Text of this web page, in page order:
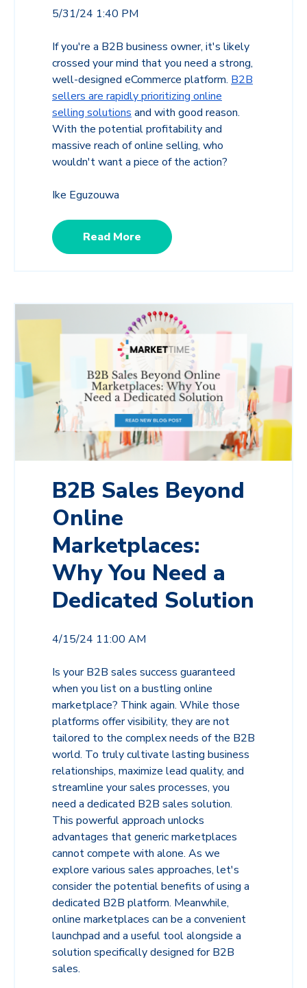
5/31/24 1:40 PM
If you're a B2B business owner, it's likely
crossed your mind that you need a strong,
well-designed eCommerce platform. B2B
sellers are rapidly prioritizing online
selling solutions and with good reason.
With the potential profitability and
massive reach of online selling, who
wouldn't want a piece of the action?
Ike Eguzouwa
Read More
B2B Sales Beyond
Online
Marketplaces:
Why You Need a
Dedicated Solution
4/15/24 11:00 AM
Is your B2B sales success guaranteed
when you list on a bustling online
marketplace? Think again. While those
platforms offer visibility, they are not
tailored to the complex needs of the B2B
world. To truly cultivate lasting business
relationships, maximize lead quality, and
streamline your sales processes, you
need a dedicated B2B sales solution.
This powerful approach unlocks
advantages that generic marketplaces
cannot compete with alone. As we
explore various sales approaches, let's
consider the potential benefits of using a
dedicated B2B platform. Meanwhile,
online marketplaces can be a convenient
launchpad and a useful tool alongside a
solution specifically designed for B2B
sales.